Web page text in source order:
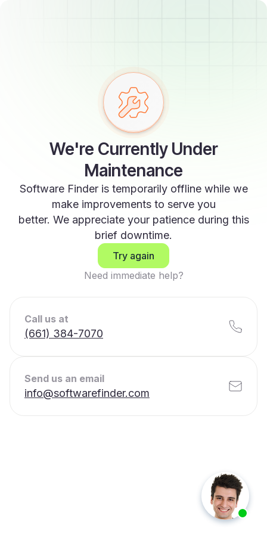
We're Currently Under
Maintenance
Software Finder is temporarily offline while we
make improvements to serve you
better. We appreciate your patience during this
brief downtime.
Try again
Need immediate help?
Call us at
(661) 384-7070
Send us an email
info@softwarefinder.com